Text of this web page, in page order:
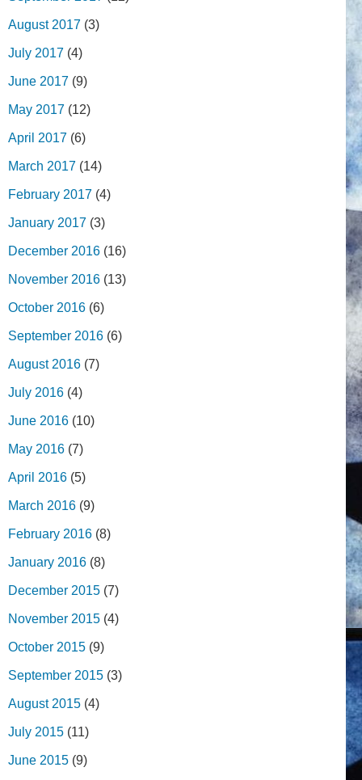
August 2017 (3)
July 2017 (4)
June 2017 (9)
May 2017 (12)
April 2017 (6)
March 2017 (14)
February 2017 (4)
January 2017 (3)
December 2016 (16)
November 2016 (13)
October 2016 (6)
September 2016 (6)
August 2016 (7)
July 2016 (4)
June 2016 (10)
May 2016 (7)
April 2016 (5)
March 2016 (9)
February 2016 (8)
January 2016 (8)
December 2015 (7)
November 2015 (4)
October 2015 (9)
September 2015 (3)
August 2015 (4)
July 2015 (11)
June 2015 (9)